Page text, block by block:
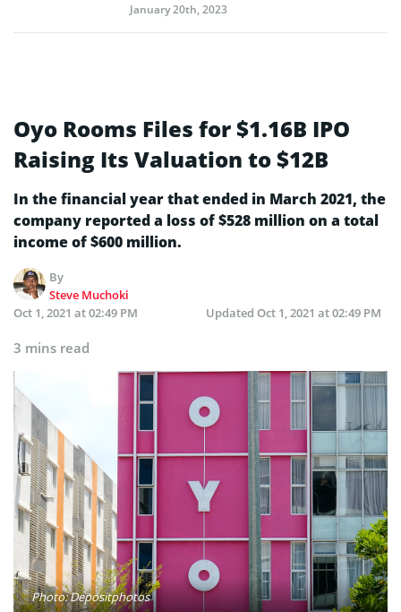
January 20th, 2023
Oyo Rooms Files for $1.16B IPO
Raising Its Valuation to $12B
In the financial year that ended in March 2021, the
company reported a loss of $528 million on a total
income of $600 million.
By
Steve Muchoki
Oct 1, 2021 at 02:49 PM
Updated Oct 1, 2021 at 02:49 PM
3 mins read
Photo: Depositphotos